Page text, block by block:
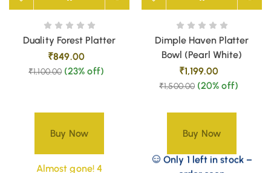
Duality Forest Platter
₹849.00
₹1,100.00 (23% off)
Buy Now
Almost gone! 4
Dimple Haven Platter
Bowl (Pearl White)
₹1,199.00
₹1,500.00 (20% off)
Buy Now
Only 1 left in stock –